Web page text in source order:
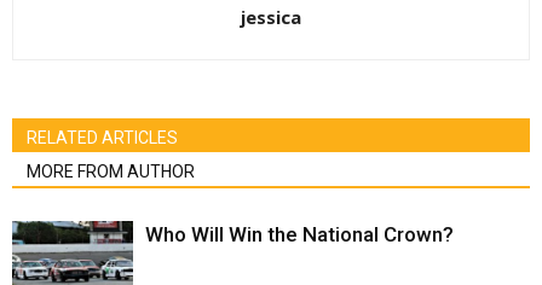
jessica
RELATED ARTICLES
MORE FROM AUTHOR
Who Will Win the National Crown?